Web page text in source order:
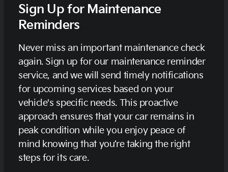
Sign Up for Maintenance
Reminders
Never miss an important maintenance check
again. Sign up for our maintenance reminder
service, and we will send timely notifications
for upcoming services based on your
vehicle's specific needs. This proactive
approach ensures that your car remains in
peak condition while you enjoy peace of
mind knowing that you’re taking the right
steps for its care.